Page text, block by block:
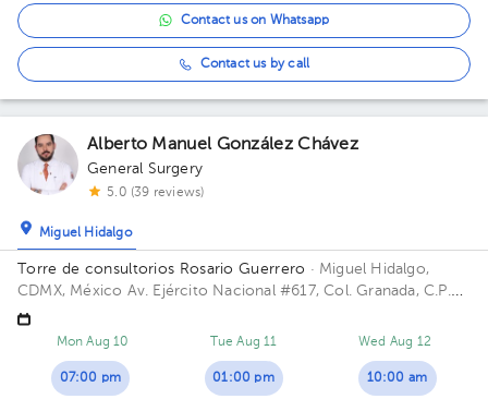
Contact us on Whatsapp
Contact us by call
Alberto Manuel González Chávez
General Surgery
5.0 (39 reviews)
Miguel Hidalgo
Torre de consultorios Rosario Guerrero · Miguel Hidalgo,
CDMX, México Av. Ejército Nacional #617, Col. Granada, C.P.
11520, CDMX, México Building Rosario Guerrero. Floor 3.
Office 304.Mon Aug 10
07:00 pm
Tue Aug 11
01:00 pm
Wed Aug 12
10:00 am